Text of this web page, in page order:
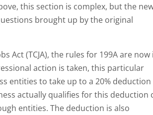
this section is complex, but the
brought up by the original
Act (TCJA), the rules for 199A are now
action is taken, this particular
entities to take up to a 20%
actually qualifies for this deduction
entities. The deduction is also